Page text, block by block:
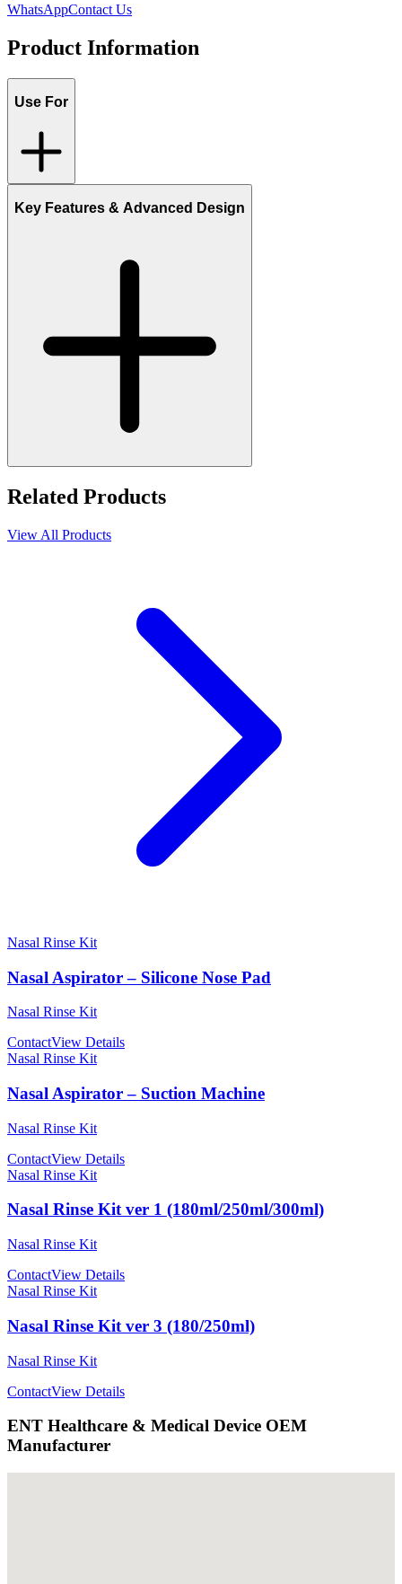
WhatsAppContact Us
Product Information
Use For
Key Features & Advanced Design
Related Products
View All Products
Nasal Rinse Kit
Nasal Aspirator – Silicone Nose Pad
Nasal Rinse Kit
ContactView Details
Nasal Rinse Kit
Nasal Aspirator – Suction Machine
Nasal Rinse Kit
ContactView Details
Nasal Rinse Kit
Nasal Rinse Kit ver 1 (180ml/250ml/300ml)
Nasal Rinse Kit
ContactView Details
Nasal Rinse Kit
Nasal Rinse Kit ver 3 (180/250ml)
Nasal Rinse Kit
ContactView Details
ENT Healthcare & Medical Device OEM
Manufacturer